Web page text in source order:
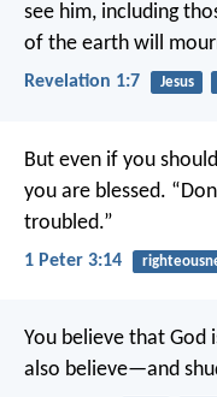
see him, including
of the earth will
Revelation 1:7 Jesus
But even if you
you are blessed.
troubled.”
1 Peter 3:14
You believe that God
also believe—and